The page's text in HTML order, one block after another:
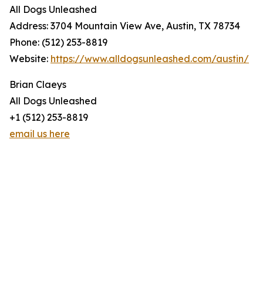
All Dogs Unleashed
Address: 3704 Mountain View Ave, Austin, TX 78734
Phone: (512) 253-8819
Website: https://www.alldogsunleashed.com/austin/
Brian Claeys
All Dogs Unleashed
+1 (512) 253-8819
email us here